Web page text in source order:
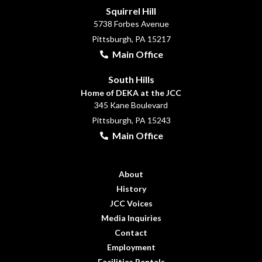
Squirrel Hill
5738 Forbes Avenue
Pittsburgh, PA 15217
Main Office
South Hills
Home of DEKA at the JCC
345 Kane Boulevard
Pittsburgh, PA 15243
Main Office
About
History
JCC Voices
Media Inquiries
Contact
Employment